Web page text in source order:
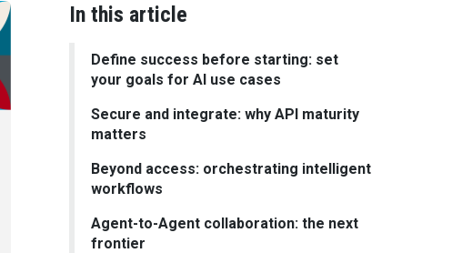
In this article
Define success before starting: set
your goals for AI use cases
Secure and integrate: why API maturity
matters
Beyond access: orchestrating intelligent
workflows
Agent-to-Agent collaboration: the next
frontier